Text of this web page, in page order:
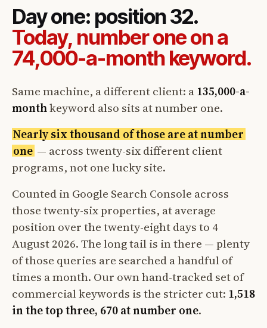
Day one: position 32.
Today, number one on a
74,000-a-month keyword.
Same machine, a different client: a135,000-a-
monthkeyword also sits at number one.
Nearly six thousand of those are at number
one — across twenty-six different client
programs, not one lucky site.
Counted in Google Search Console across
those twenty-six properties, at average
position over the twenty-eight days to 4
August 2026. The long tail is in there — plenty
of those queries are searched a handful of
times a month. Our own hand-tracked set of
commercial keywords is the stricter cut: 1,518
in the top three, 670 at number one.